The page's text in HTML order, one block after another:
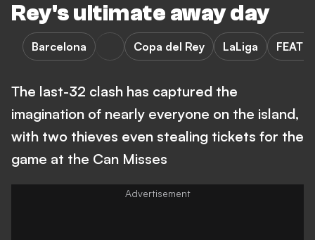
Rey's ultimate away day
Barcelona Copa del Rey LaLiga
The last-32 clash has captured the
imagination of nearly everyone on the island,
with two thieves even stealing tickets for the
game at the Can Misses